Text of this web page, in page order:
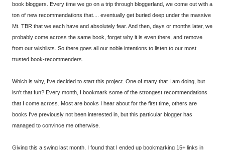
book bloggers. Every time we go on a trip through bloggerland, we come out with a
ton of new recommendations that.... eventually get buried deep under the massive
Mt. TBR that we each have and absolutely fear. And then, days or months later, we
probably come across the same book, forget why it is even there, and remove
from our wishlists. So there goes all our noble intentions to listen to our most
trusted book-recommenders.
Which is why, I've decided to start this project. One of many that I am doing, but
isn't that fun? Every month, I bookmark some of the strongest recommendations
that I come across. Most are books I hear about for the first time, others are
books I've previously not been interested in, but this particular blogger has
managed to convince me otherwise.
Giving this a swing last month, I found that I ended up bookmarking 15+ links in